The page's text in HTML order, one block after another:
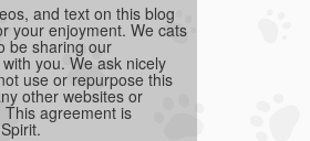
and text on this blog
your enjoyment. We cats
be sharing our
you. We ask nicely
use or repurpose this
other websites or
This agreement is